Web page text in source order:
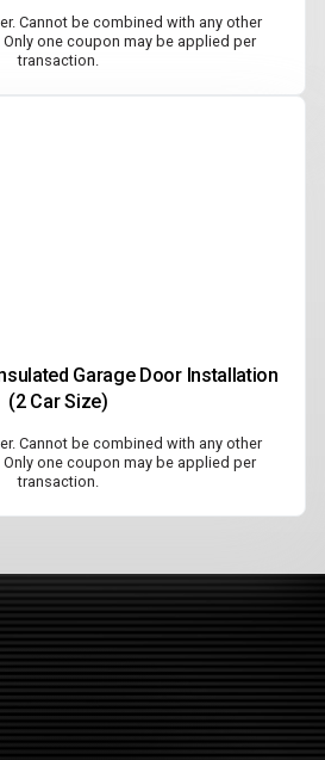
Cannot be combined with any other
one coupon may be applied per
transaction.
Garage Door Installation
(2 Car Size)
Cannot be combined with any other
one coupon may be applied per
transaction.